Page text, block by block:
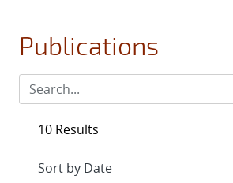
Publications
10 Results